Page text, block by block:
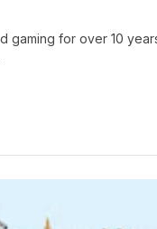
gaming for over 10